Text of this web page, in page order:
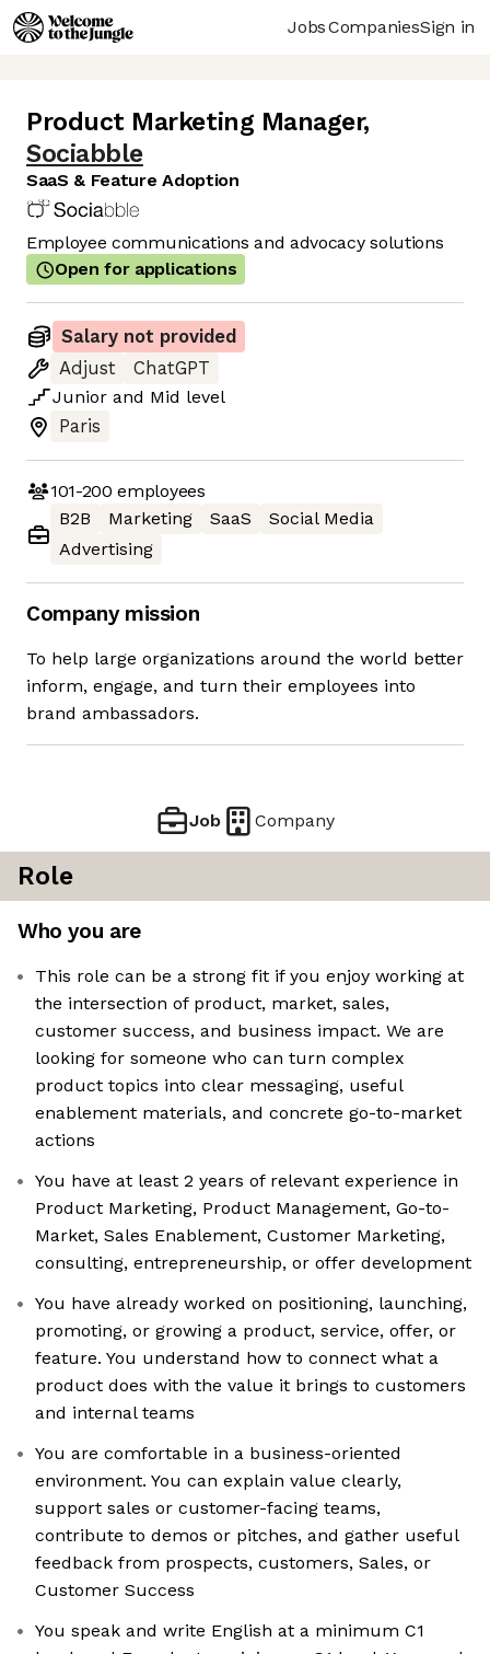
JobsCompaniesSign in
Product Marketing Manager,
Sociabble
SaaS & Feature Adoption
Employee communications and advocacy solutions
Open for applications
Salary not provided
Adjust
ChatGPT
Junior and Mid level
Paris
101-200 employees
B2B
Marketing SaaS
Social Media
Advertising
Company mission
To help large organizations around the world better
inform, engage, and turn their employees into
brand ambassadors.
Job Company
Role
Who you are
This role can be a strong fit if you enjoy working at
the intersection of product, market, sales,
customer success, and business impact. We are
looking for someone who can turn complex
product topics into clear messaging, useful
enablement materials, and concrete go-to-market
actions
You have at least 2 years of relevant experience in
Product Marketing, Product Management, Go-to-
Market, Sales Enablement, Customer Marketing,
consulting, entrepreneurship, or offer development
You have already worked on positioning, launching,
promoting, or growing a product, service, offer, or
feature. You understand how to connect what a
product does with the value it brings to customers
and internal teams
You are comfortable in a business-oriented
environment. You can explain value clearly,
support sales or customer-facing teams,
contribute to demos or pitches, and gather useful
feedback from prospects, customers, Sales, or
Customer Success
You speak and write English at a minimum C1